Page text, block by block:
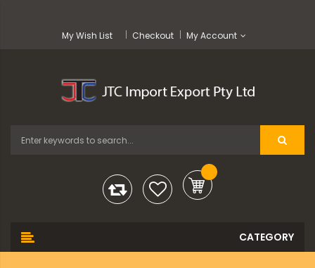
My Wish List Checkout My Account